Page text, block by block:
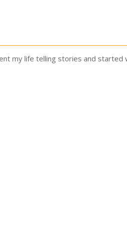
my life telling stories and started